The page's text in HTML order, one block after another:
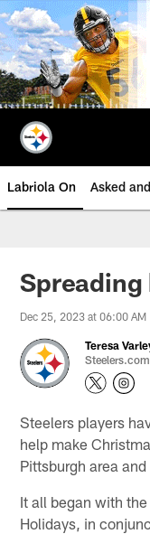
Skip
to
main
content
Labriola On Asked
Dec 25, 2023 at 06:00 AM
Teresa
Steelers.com
Steelers players
help make
Pittsburgh area and
It all began with
Holidays, in